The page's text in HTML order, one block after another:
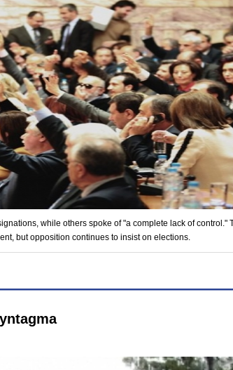
while others spoke of "a complete lack of control."
but opposition continues to insist on elections.